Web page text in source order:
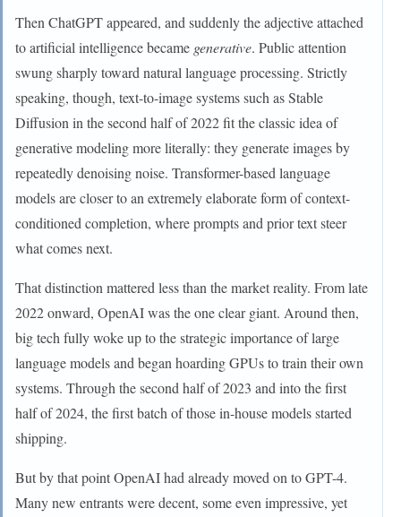
Then ChatGPT appeared, and suddenly the adjective attached
to artificial intelligence became generative. Public attention
swung sharply toward natural language processing. Strictly
speaking, though, text-to-image systems such as Stable
Diffusion in the second half of 2022 fit the classic idea of
generative modeling more literally: they generate images by
repeatedly denoising noise. Transformer-based language
models are closer to an extremely elaborate form of context-
conditioned completion, where prompts and prior text steer
what comes next.
That distinction mattered less than the market reality. From late
2022 onward, OpenAI was the one clear giant. Around then,
big tech fully woke up to the strategic importance of large
language models and began hoarding GPUs to train their own
systems. Through the second half of 2023 and into the first
half of 2024, the first batch of those in-house models started
shipping.
But by that point OpenAI had already moved on to GPT-4.
Many new entrants were decent, some even impressive, yet